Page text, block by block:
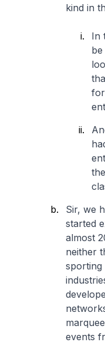
kind in
In
Sir, we
started
almost
neither
sporting
events